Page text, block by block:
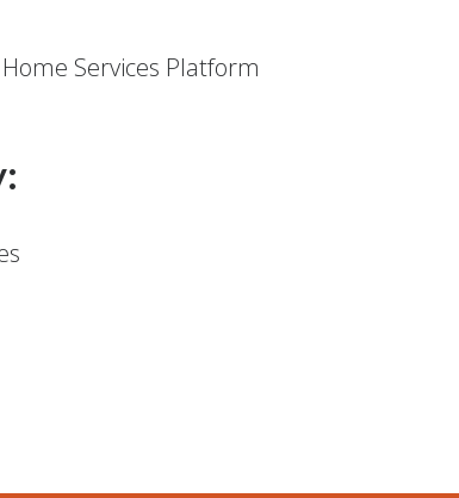
Services Platform